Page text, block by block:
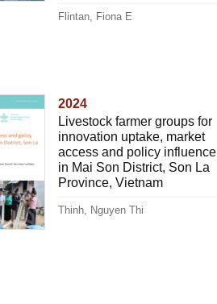
Flintan, Fiona E
2024
Livestock farmer groups for
innovation uptake, market
access and policy influence
in Mai Son District, Son La
Province, Vietnam
Thinh, Nguyen Thi